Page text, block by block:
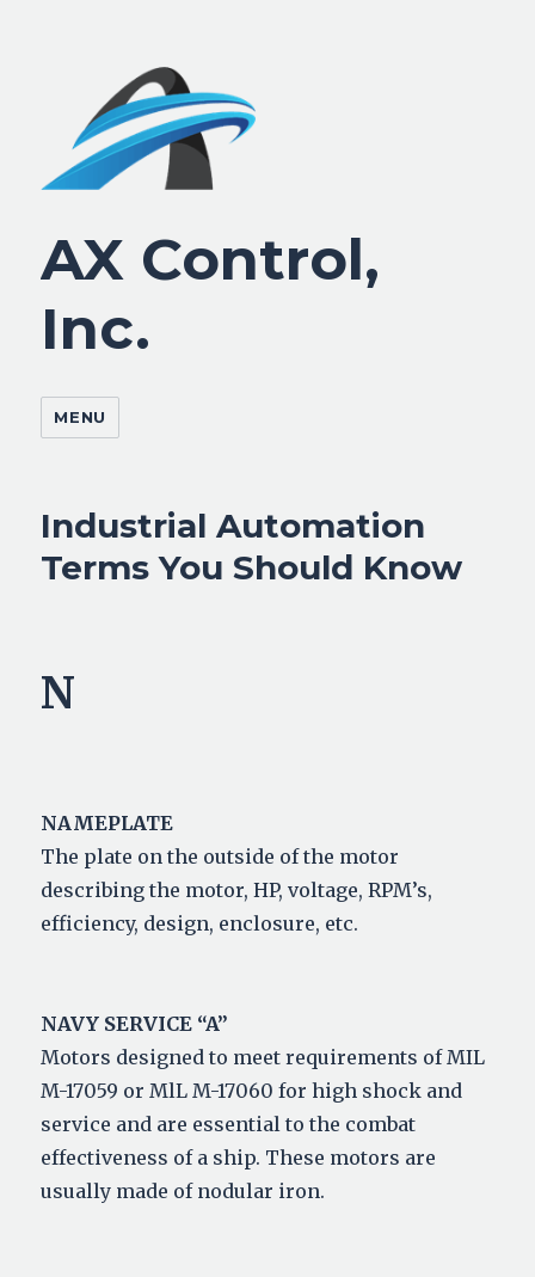
AX Control,
Inc.
MENU
Industrial Automation
Terms You Should Know
N
NAMEPLATE
The plate on the outside of the motor
describing the motor, HP, voltage, RPM’s,
efficiency, design, enclosure, etc.
NAVY SERVICE “A”
Motors designed to meet requirements of MIL
M-17059 or MlL M-17060 for high shock and
service and are essential to the combat
effectiveness of a ship. These motors are
usually made of nodular iron.